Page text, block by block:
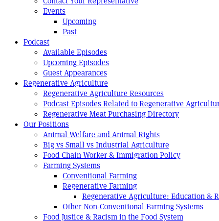
Events
Upcoming
Past
Podcast
Available Episodes
Upcoming Episodes
Guest Appearances
Regenerative Agriculture
Regenerative Agriculture Resources
Podcast Episodes Related to Regenerative
Regenerative Meat Purchasing Directory
Our Positions
Animal Welfare and Animal Rights
Big vs Small vs Industrial Agriculture
Food Chain Worker & Immigration Policy
Farming Systems
Conventional Farming
Regenerative Farming
Regenerative Agriculture: Education &
Other Non-Conventional Farming Systems
Food Justice & Racism in the Food System